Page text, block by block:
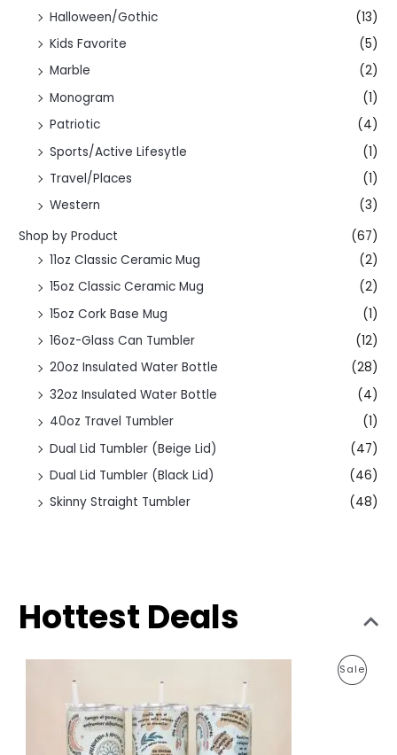
Halloween/Gothic
(13)
Kids Favorite
(5)
Marble
(2)
Monogram
(1)
Patriotic
(4)
Sports/Active Lifesytle
(1)
Travel/Places
(1)
Western
(3)
Shop by Product
(67)
11oz Classic Ceramic Mug
(2)
15oz Classic Ceramic Mug
(2)
15oz Cork Base Mug
(1)
16oz-Glass Can Tumbler
(12)
20oz Insulated Water Bottle
(28)
32oz Insulated Water Bottle
(4)
40oz Travel Tumbler
(1)
Dual Lid Tumbler (Beige Lid)
(47)
Dual Lid Tumbler (Black Lid)
(46)
Skinny Straight Tumbler
(48)
Hottest Deals
SaleP
g
i
n
a
r
e
n
t